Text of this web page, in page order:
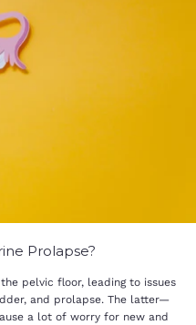
Prolapse?
pelvic floor, leading to issues
and prolapse. The latter—
a lot of worry for new and